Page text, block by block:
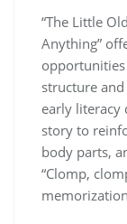
“The Little
Anything”
structure
early literacy
story to
body parts,
“Clomp,